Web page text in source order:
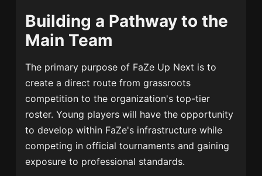
Building a Pathway to the
Main Team
The primary purpose of FaZe Up Next is to
create a direct route from grassroots
competition to the organization's top-tier
roster. Young players will have the opportunity
to develop within FaZe's infrastructure while
competing in official tournaments and gaining
exposure to professional standards.